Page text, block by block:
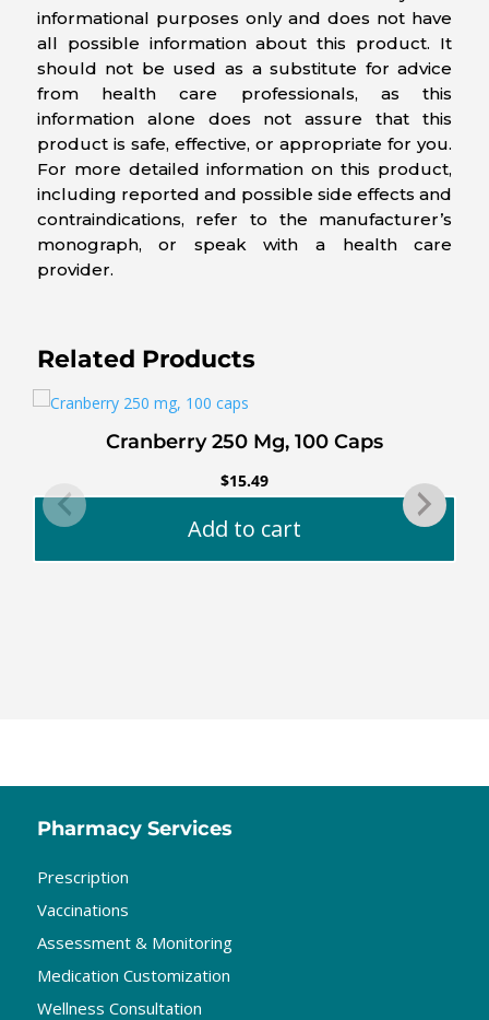
informational purposes only and does not have
all possible information about this product. It
should not be used as a substitute for advice
from health care professionals, as this
information alone does not assure that this
product is safe, effective, or appropriate for you.
For more detailed information on this product,
including reported and possible side effects and
contraindications, refer to the manufacturer’s
monograph, or speak with a health care
provider.
Related Products
Cranberry 250 Mg, 100 Caps
$15.49
Add to cart
Pharmacy Services
Prescription
Vaccinations
Assessment & Monitoring
Medication Customization
Wellness Consultation